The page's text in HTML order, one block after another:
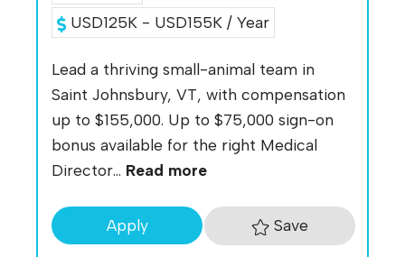
USD125K - USD155K / Year
Lead a thriving small-animal team in
Saint Johnsbury, VT, with compensation
up to $155,000. Up to $75,000 sign-on
bonus available for the right Medical
Director... Read more
Apply Save